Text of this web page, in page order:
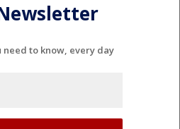
need to know, every day